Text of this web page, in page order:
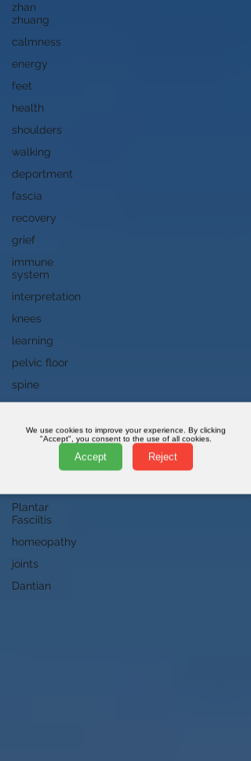
zhan
zhuang
calmness
energy
feet
health
shoulders
walking
deportment
fascia
recovery
grief
immune
system
interpretation
knees
learning
pelvic floor
spine
song
Plantar
Fasciitis
homeopathy
joints
Dantian
We use cookies to improve your experience. By clicking
"Accept", you consent to the use of all cookies.
Accept Reject